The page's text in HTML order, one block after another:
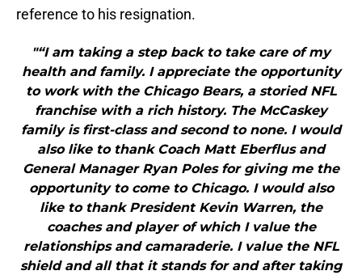
reference to his resignation.
"“I am taking a step back to take care of my
health and family. I appreciate the opportunity
to work with the Chicago Bears, a storied NFL
franchise with a rich history. The McCaskey
family is first-class and second to none. I would
also like to thank Coach Matt Eberflus and
General Manager Ryan Poles for giving me the
opportunity to come to Chicago. I would also
like to thank President Kevin Warren, the
coaches and player of which I value the
relationships and camaraderie. I value the NFL
shield and all that it stands for and after taking